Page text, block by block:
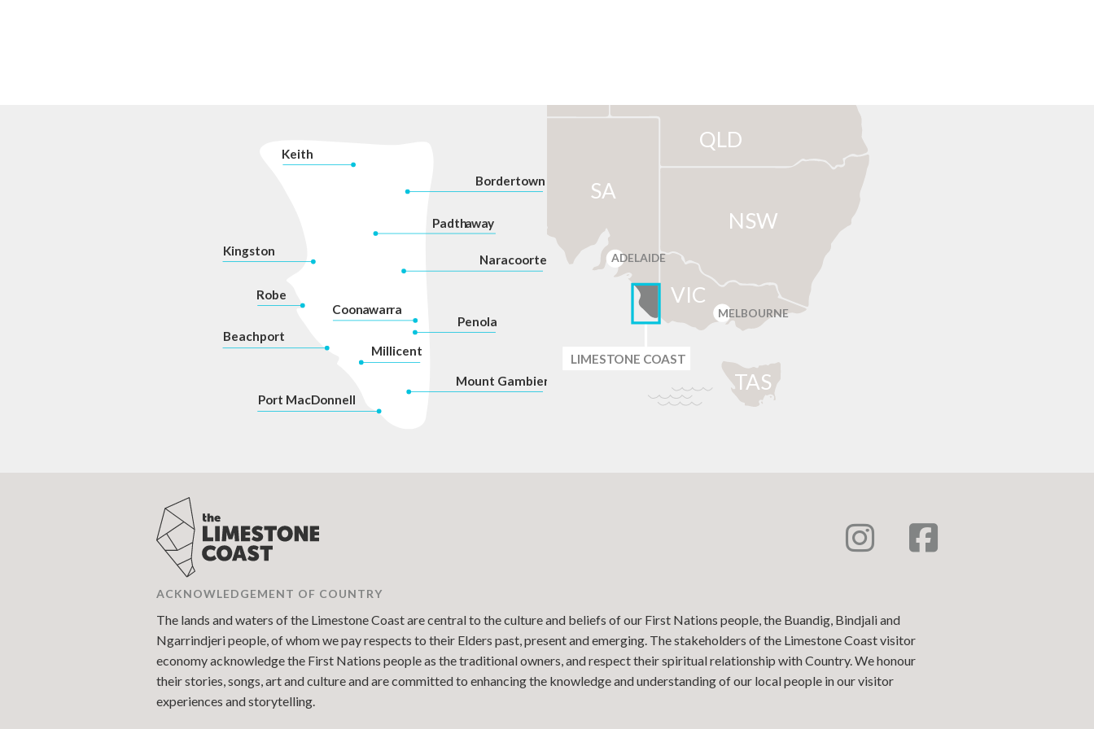
Mount Gambier
Millicent
Penola
Coonawarra
Naracoorte
Padthaway
Bordertown
Keith
Kingston
Robe
Beachport
Port MacDonnell
NSW
QLD
SA
TAS
VIC
ADELAIDE
MELBOURNE
LIMESTONE COAST
ACKNOWLEDGEMENT OF COUNTRY
The lands and waters of the Limestone Coast are central to the culture and beliefs of our First Nations people, the Buandig, Bindjali and
Ngarrindjeri people, of whom we pay respects to their Elders past, present and emerging. The stakeholders of the Limestone Coast visitor
economy acknowledge the First Nations people as the traditional owners, and respect their spiritual relationship with Country. We honour
their stories, songs, art and culture and are committed to enhancing the knowledge and understanding of our local people in our visitor
experiences and storytelling.